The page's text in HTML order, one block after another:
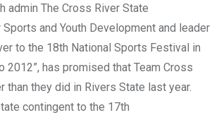
admin The Cross River State
and Youth Development and leader
to the 18th National Sports Festival in
2012”, has promised that Team Cross
than they did in Rivers State last year.
contingent to the 17th